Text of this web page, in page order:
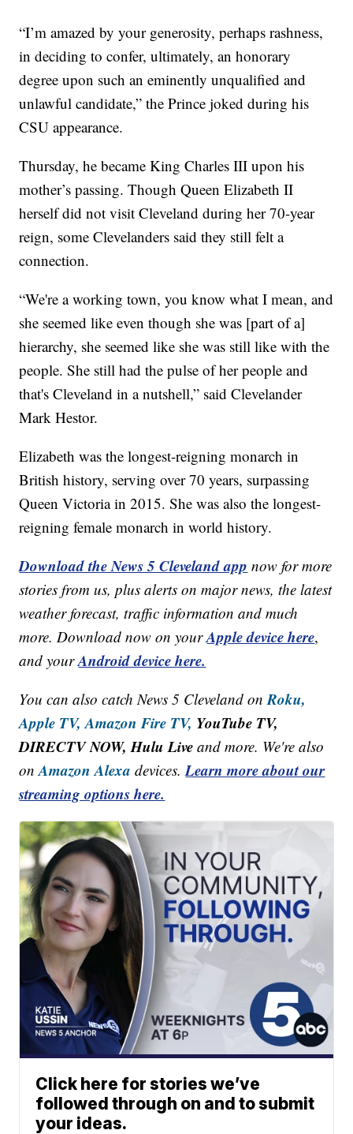
“I’m amazed by your generosity, perhaps rashness,
in deciding to confer, ultimately, an honorary
degree upon such an eminently unqualified and
unlawful candidate,” the Prince joked during his
CSU appearance.
Thursday, he became King Charles III upon his
mother’s passing. Though Queen Elizabeth II
herself did not visit Cleveland during her 70-year
reign, some Clevelanders said they still felt a
connection.
“We're a working town, you know what I mean, and
she seemed like even though she was [part of a]
hierarchy, she seemed like she was still like with the
people. She still had the pulse of her people and
that's Cleveland in a nutshell,” said Clevelander
Mark Hestor.
Elizabeth was the longest-reigning monarch in
British history, serving over 70 years, surpassing
Queen Victoria in 2015. She was also the longest-
reigning female monarch in world history.
Download the News 5 Cleveland app now for more
stories from us, plus alerts on major news, the latest
weather forecast, traffic information and much
more. Download now on yourApple device here,
and yourAndroid device here.
You can also catch News 5 Cleveland onRoku,
Apple TV, Amazon Fire TV, YouTube TV,
DIRECTV NOW, Hulu Live and more. We're also
onAmazon Alexa devices.Learn more about our
streaming options here.
Click here for stories we’ve
followed through on and to submit
your ideas.